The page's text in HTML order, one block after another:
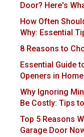
Door? Here's
How Often
Why: Essential
8 Reasons to
Essential Guide
Openers in
Why Ignoring
Be Costly: Tips
Top 5 Reasons
Garage Door